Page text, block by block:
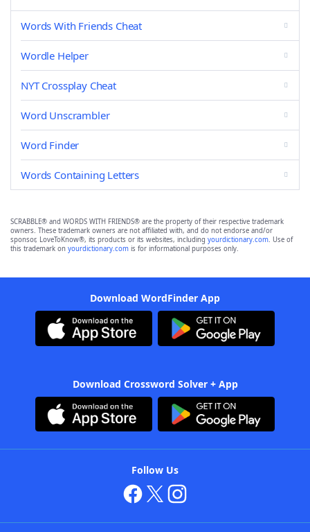
Words With Friends Cheat
Wordle Helper
NYT Crossplay Cheat
Word Unscrambler
Word Finder
Words Containing Letters
SCRABBLE® and WORDS WITH FRIENDS® are the property of their respective trademark
owners. These trademark owners are not affiliated with, and do not endorse and/or
sponsor, LoveToKnow®, its products or its websites, including yourdictionary.com. Use of
this trademark on yourdictionary.com is for informational purposes only.
Download WordFinder App
Download Crossword Solver + App
Follow Us